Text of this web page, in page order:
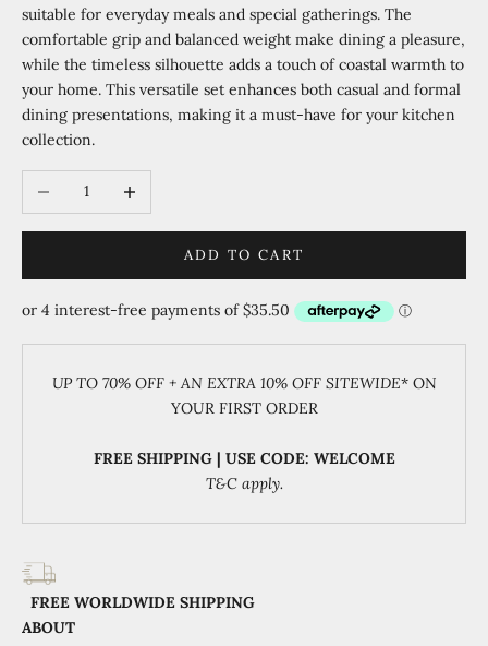
suitable for everyday meals and special gatherings. The
comfortable grip and balanced weight make dining a pleasure,
while the timeless silhouette adds a touch of coastal warmth to
your home. This versatile set enhances both casual and formal
dining presentations, making it a must-have for your kitchen
collection.
Decrease quantityIncrease quantity
ADD TO CART
UP TO 70% OFF + AN EXTRA 10% OFF SITEWIDE* ON
YOUR FIRST ORDER
FREE SHIPPING | USE CODE: WELCOME
T&C apply.
FREE WORLDWIDE SHIPPING
ABOUT